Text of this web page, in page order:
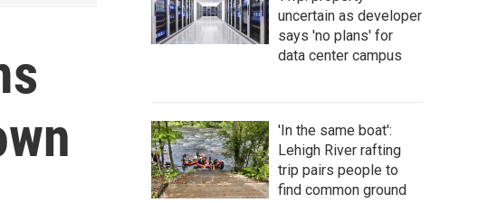
uncertain as developer
says 'no plans' for
data center campus
'In the same boat':
Lehigh River rafting
trip pairs people to
find common ground